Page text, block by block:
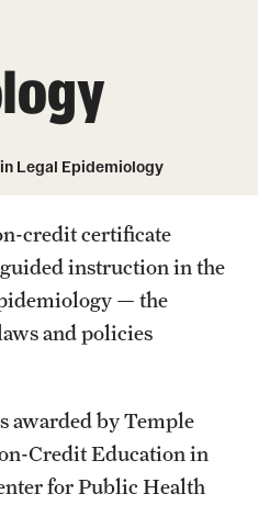
Software
Legal Epidemiology
credit certificate
instruction in the
— the
and policies
awarded by Temple
Credit Education in
for Public Health